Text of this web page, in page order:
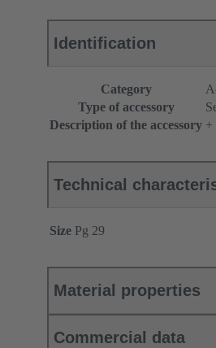
Identification
Category
Type of accessory
Description of the accessory +
Technical
Size Pg 29
Material properties
Commercial data